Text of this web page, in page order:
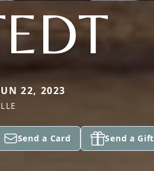
22, 2023
Send a Card Send a Gift